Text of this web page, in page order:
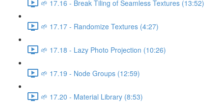
🌱 17.16 - Break Tiling of Seamless Textures (13:52)
🌱 17.17 - Randomize Textures (4:27)
🌱 17.18 - Lazy Photo Projection (10:26)
🌱 17.19 - Node Groups (12:59)
🌱 17.20 - Material Library (8:53)